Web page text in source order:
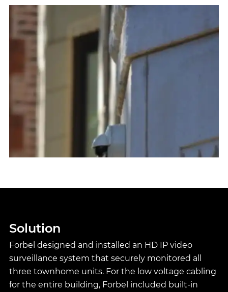
Solution
Forbel designed and installed an HD IP video
surveillance system that securely monitored all
three townhome units. For the low voltage cabling
for the entire building, Forbel included built-in